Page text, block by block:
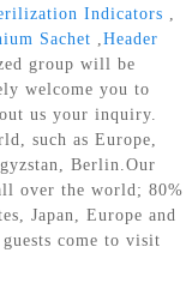
Indicators ,
Sachet ,Header
group will be
welcome you to
us your inquiry.
such as Europe,
Berlin.Our
over the world; 80%
Japan, Europe and
come to visit